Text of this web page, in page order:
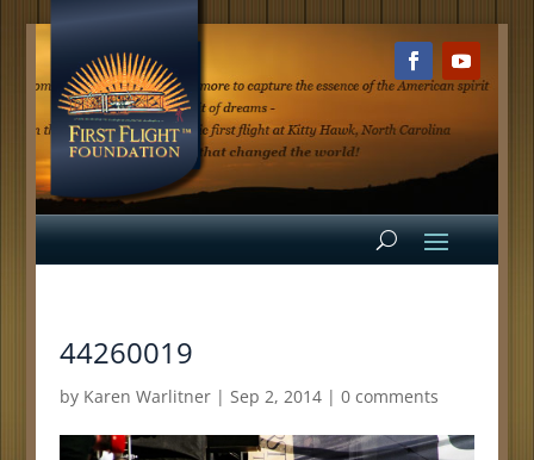
44260019
by Karen Warlitner| Sep 2, 2014| 0 comments